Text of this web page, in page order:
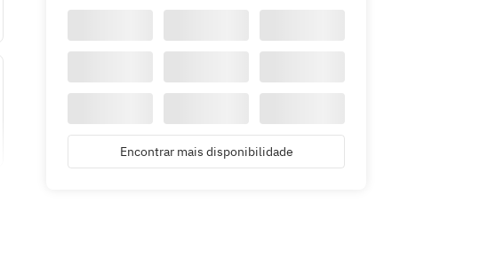
Encontrar mais disponibilidade